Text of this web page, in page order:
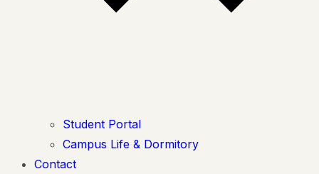
Student Portal
Campus Life & Dormitory
Contact